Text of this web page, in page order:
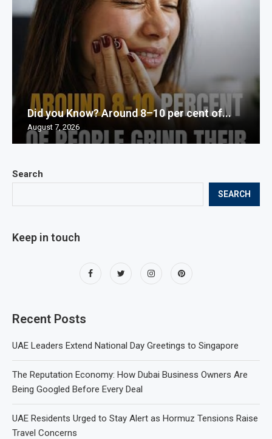
Search
SEARCH
Keep in touch
Recent Posts
UAE Leaders Extend National Day Greetings to Singapore
The Reputation Economy: How Dubai Business Owners Are
Being Googled Before Every Deal
UAE Residents Urged to Stay Alert as Hormuz Tensions Raise
Travel Concerns
Did you Know? Around 8–10 per cent of...
August 7, 2026